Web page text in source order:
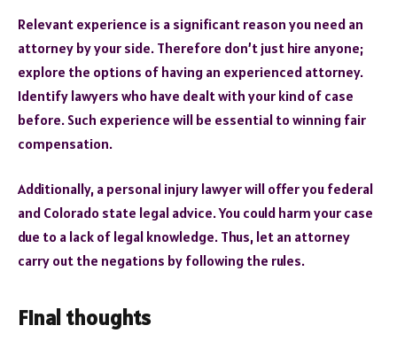
Relevant experience is a significant reason you need an
attorney by your side. Therefore don’t just hire anyone;
explore the options of having an experienced attorney.
Identify lawyers who have dealt with your kind of case
before. Such experience will be essential to winning fair
compensation.
Additionally, a personal injury lawyer will offer you federal
and Colorado state legal advice. You could harm your case
due to a lack of legal knowledge. Thus, let an attorney
carry out the negations by following the rules.
Final thoughts